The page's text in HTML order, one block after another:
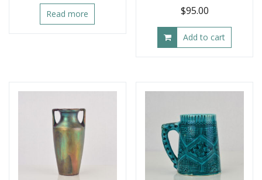
Read more $95.00
Add to cart